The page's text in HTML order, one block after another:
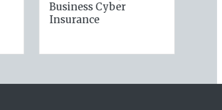
Your Auto Policy for
New Drivers and